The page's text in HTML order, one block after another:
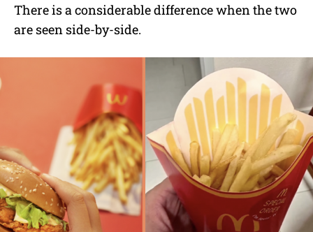
There is a considerable difference when the two
are seen side-by-side.